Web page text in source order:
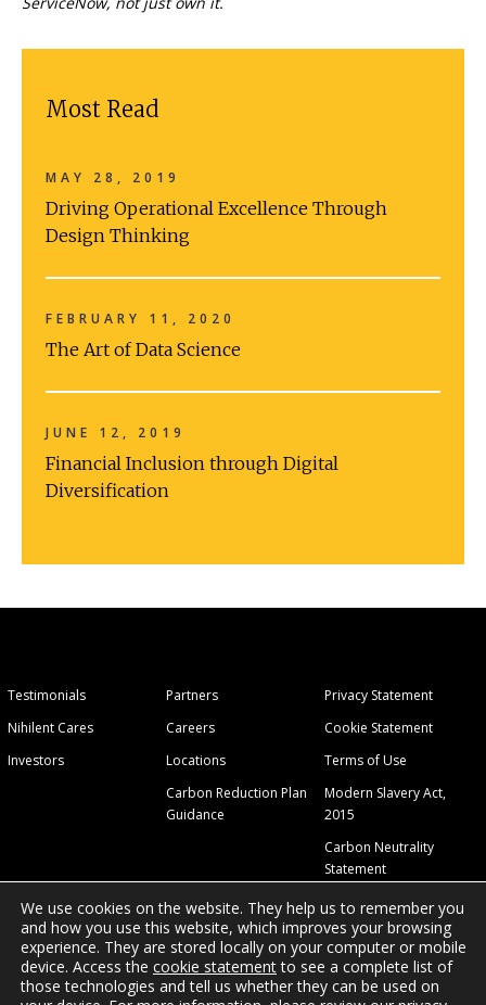
Most Read
MAY 28, 2019
Driving Operational Excellence Through
Design Thinking
FEBRUARY 11, 2020
The Art of Data Science
JUNE 12, 2019
Financial Inclusion through Digital
Diversification
Testimonials
Nihilent Cares
Investors
Partners
Careers
Locations
Carbon Reduction Plan
Guidance
Privacy Statement
Cookie Statement
Terms of Use
Modern Slavery Act,
2015
Carbon Neutrality
Statement
© 2026 Nihilent Ltd.
We use cookies on the website. They help us to remember you
and how you use this website, which improves your browsing
experience. They are stored locally on your computer or mobile
device. Access the cookie statementto see a complete list of
those technologies and tell us whether they can be used on